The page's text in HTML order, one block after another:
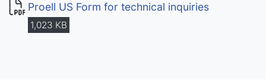
Proell US Form for technical inquiries
1,023 KB